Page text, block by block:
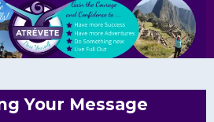
Your Message